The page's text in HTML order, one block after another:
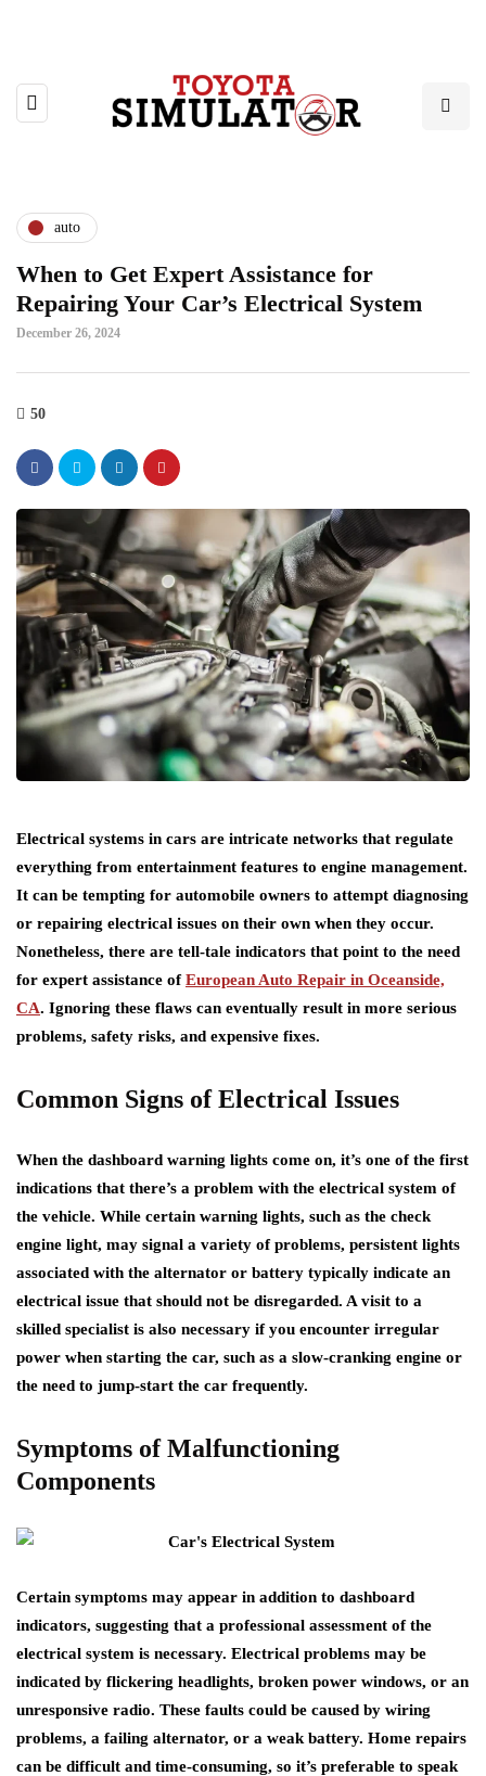
auto
When to Get Expert Assistance for
Repairing Your Car’s Electrical System
December 26, 2024
50
Electrical systems in cars are intricate networks that regulate
everything from entertainment features to engine management.
It can be tempting for automobile owners to attempt diagnosing
or repairing electrical issues on their own when they occur.
Nonetheless, there are tell-tale indicators that point to the need
for expert assistance ofEuropean Auto Repair in Oceanside,
CA. Ignoring these flaws can eventually result in more serious
problems, safety risks, and expensive fixes.
Common Signs of Electrical Issues
When the dashboard warning lights come on, it’s one of the first
indications that there’s a problem with the electrical system of
the vehicle. While certain warning lights, such as the check
engine light, may signal a variety of problems, persistent lights
associated with the alternator or battery typically indicate an
electrical issue that should not be disregarded. A visit to a
skilled specialist is also necessary if you encounter irregular
power when starting the car, such as a slow-cranking engine or
the need to jump-start the car frequently.
Symptoms of Malfunctioning
Components
Certain symptoms may appear in addition to dashboard
indicators, suggesting that a professional assessment of the
electrical system is necessary. Electrical problems may be
indicated by flickering headlights, broken power windows, or an
unresponsive radio. These faults could be caused by wiring
problems, a failing alternator, or a weak battery. Home repairs
can be difficult and time-consuming, so it’s preferable to speak